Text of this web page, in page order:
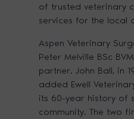
of trusted veterinary
services for the local
Aspen Veterinary
Peter Melville BSc
partner, John Ball, in
added Ewell
its 60-year history of
community. The two